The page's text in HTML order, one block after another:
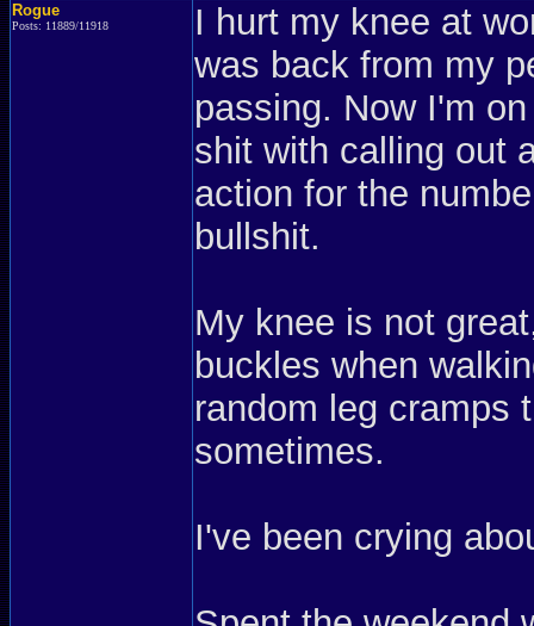
Rogue
Posts: 11889/11918
I hurt my knee at
was back from my
passing. Now I'm
shit with calling out
action for the
bullshit.
My knee is not
buckles when
random leg cramps
sometimes.
I've been crying